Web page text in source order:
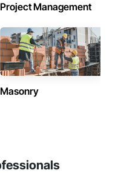
Project Management
Masonry